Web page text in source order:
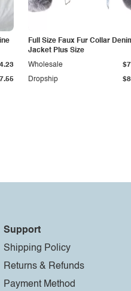
Full Size Faux Fur Collar
Jacket Plus Size
Dropship
Wholesale
Support
Shipping Policy
Returns & Refunds
Payment Method